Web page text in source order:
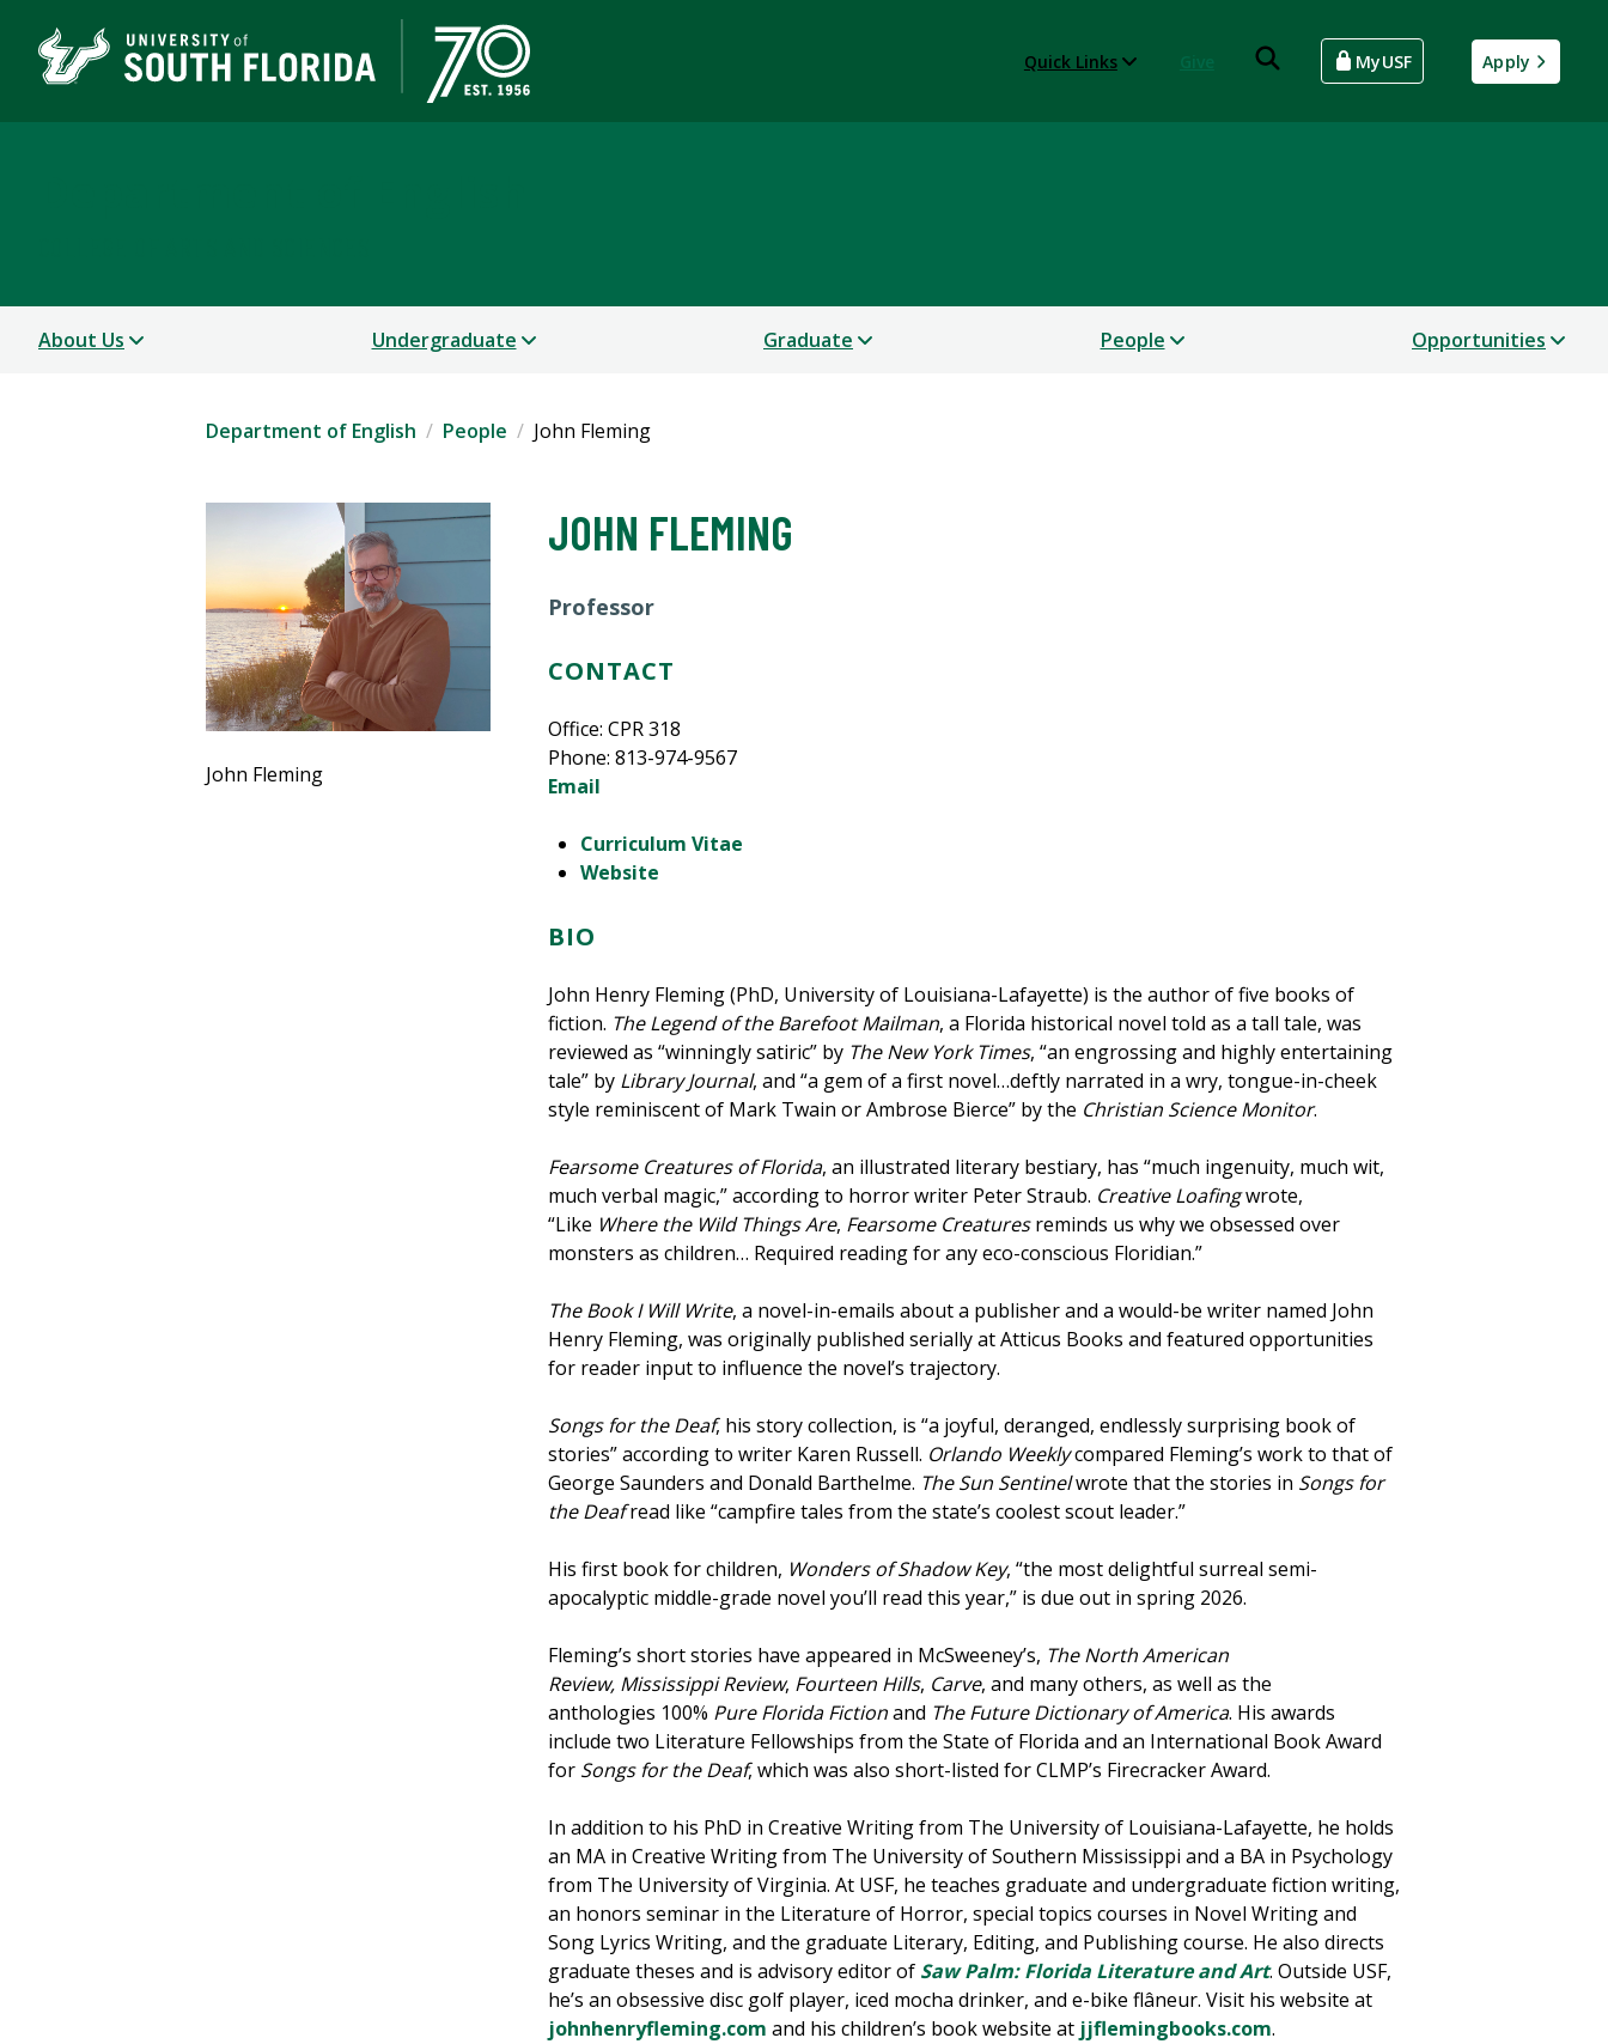
Quick Links MyUSF Apply
About Us Undergraduate Graduate People Opportunities
Department of English People John Fleming
John Fleming
JOHN FLEMING
Professor
CONTACT
Office: CPR 318
Phone: 813-974-9567
Email
Curriculum Vitae
Website
BIO
John Henry Fleming (PhD, University of Louisiana-Lafayette) is the author of five books of
fiction. The Legend of the Barefoot Mailman, a Florida historical novel told as a tall tale, was
reviewed as “winningly satiric” by The New York Times, “an engrossing and highly entertaining
tale” by Library Journal, and “a gem of a first novel…deftly narrated in a wry, tongue-in-cheek
style reminiscent of Mark Twain or Ambrose Bierce” by the Christian Science Monitor.
Fearsome Creatures of Florida, an illustrated literary bestiary, has “much ingenuity, much wit,
much verbal magic,” according to horror writer Peter Straub. Creative Loafingwrote,
“Like Where the Wild Things Are, Fearsome Creaturesreminds us why we obsessed over
monsters as children… Required reading for any eco-conscious Floridian.”
The Book I Will Write, a novel-in-emails about a publisher and a would-be writer named John
Henry Fleming, was originally published serially at Atticus Books and featured opportunities
for reader input to influence the novel’s trajectory.
Songs for the Deaf, his story collection, is “a joyful, deranged, endlessly surprising book of
stories” according to writer Karen Russell. Orlando Weeklycompared Fleming’s work to that of
George Saunders and Donald Barthelme. The Sun Sentinelwrote that the stories in Songs for
the Deafread like “campfire tales from the state’s coolest scout leader.”
His first book for children, Wonders of Shadow Key, “the most delightful surreal semi-
apocalyptic middle-grade novel you’ll read this year,” is due out in spring 2026.
Fleming’s short stories have appeared in McSweeney’s, The North American
Review, Mississippi Review, Fourteen Hills, Carve, and many others, as well as the
anthologies 100% Pure Florida Fictionand The Future Dictionary of America. His awards
include two Literature Fellowships from the State of Florida and an International Book Award
for Songs for the Deaf, which was also short-listed for CLMP’s Firecracker Award.
In addition to his PhD in Creative Writing from The University of Louisiana-Lafayette, he holds
an MA in Creative Writing from The University of Southern Mississippi and a BA in Psychology
from The University of Virginia. At USF, he teaches graduate and undergraduate fiction writing,
an honors seminar in the Literature of Horror, special topics courses in Novel Writing and
Song Lyrics Writing, and the graduate Literary, Editing, and Publishing course. He also directs
graduate theses and is advisory editor of Saw Palm: Florida Literature and Art. Outside USF,
he’s an obsessive disc golf player, iced mocha drinker, and e-bike flâneur. Visit his website at
johnhenryfleming.com and his children’s book website at jjflemingbooks.com.